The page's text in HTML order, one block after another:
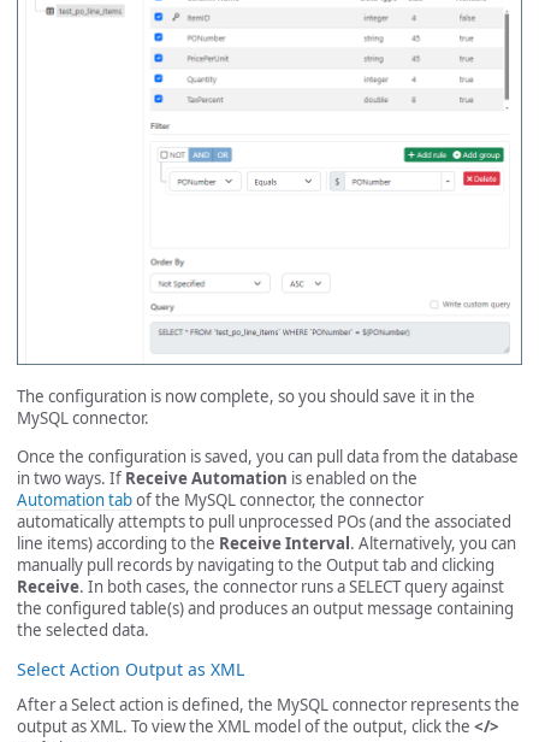
The configuration is now complete, so you should save it in the
MySQL connector.
Once the configuration is saved, you can pull data from the database
in two ways. If Receive Automation is enabled on the
Automation tabof the MySQL connector, the connector
automatically attempts to pull unprocessed POs (and the associated
line items) according to the Receive Interval. Alternatively, you can
manually pull records by navigating to the Output tab and clicking
Receive. In both cases, the connector runs a SELECT query against
the configured table(s) and produces an output message containing
the selected data.
Select Action Output as XML
After a Select action is defined, the MySQL connector represents the
output as XML. To view the XML model of the output, click the </>